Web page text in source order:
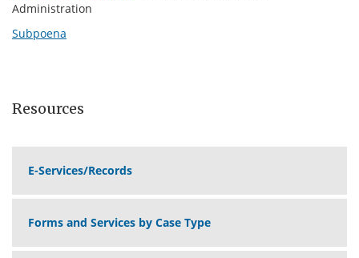
Administration
Subpoena
Resources
E-Services/Records
Forms and Services by Case Type